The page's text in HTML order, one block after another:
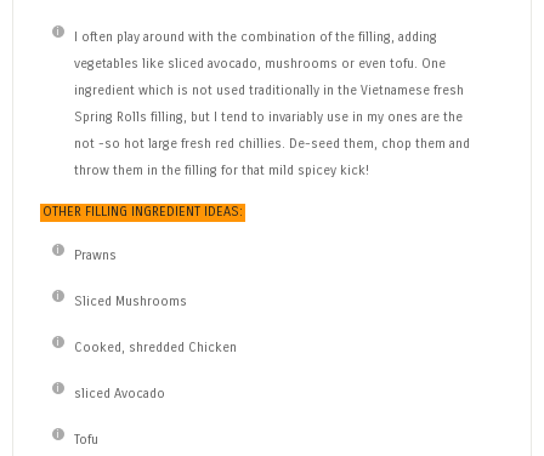
I often play around with the combination of the filling, adding
vegetables like sliced avocado, mushrooms or even tofu. One
ingredient which is not used traditionally in the Vietnamese fresh
Spring Rolls filling, but I tend to invariably use in my ones are the
not -so hot large fresh red chillies. De-seed them, chop them and
throw them in the filling for that mild spicey kick!
OTHER FILLING INGREDIENT IDEAS:
Prawns
Sliced Mushrooms
Cooked, shredded Chicken
sliced Avocado
Tofu